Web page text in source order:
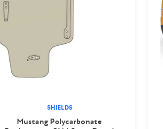
SHIELDS
Mustang Polycarbonate